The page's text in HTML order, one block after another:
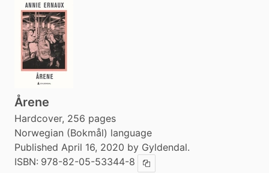
Årene
Hardcover, 256 pages
Norwegian (Bokmål) language
Published April 16, 2020 by Gyldendal.
ISBN: 978-82-05-53344-8 Copy ISBN